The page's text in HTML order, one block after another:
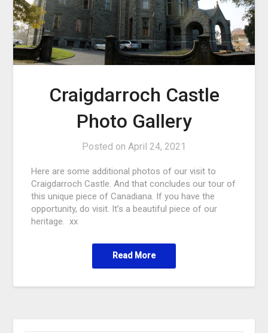
Craigdarroch Castle
Photo Gallery
Posted on April 24, 2021
Here are some additional photos of our visit to
Craigdarroch Castle. And that concludes our tour of
this unique piece of Canadiana. If you have the
opportunity, do visit. It’s a beautiful piece of our
heritage. xx
Read More